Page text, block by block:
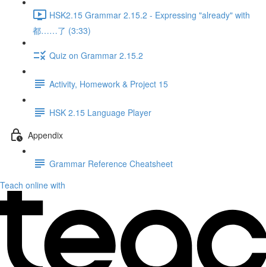
HSK2.15 Grammar 2.15.2 - Expressing "already" with
都……了 (3:33)
Quiz on Grammar 2.15.2
Activity, Homework & Project 15
HSK 2.15 Language Player
Appendix
Grammar Reference Cheatsheet
Teach online with